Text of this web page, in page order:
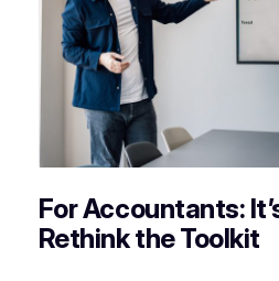
For Accountants:
Rethink the Toolkit